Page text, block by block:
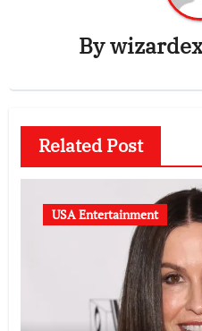
By
Related Post
USA Entertainment